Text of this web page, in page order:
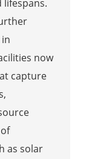
now
capture
as solar